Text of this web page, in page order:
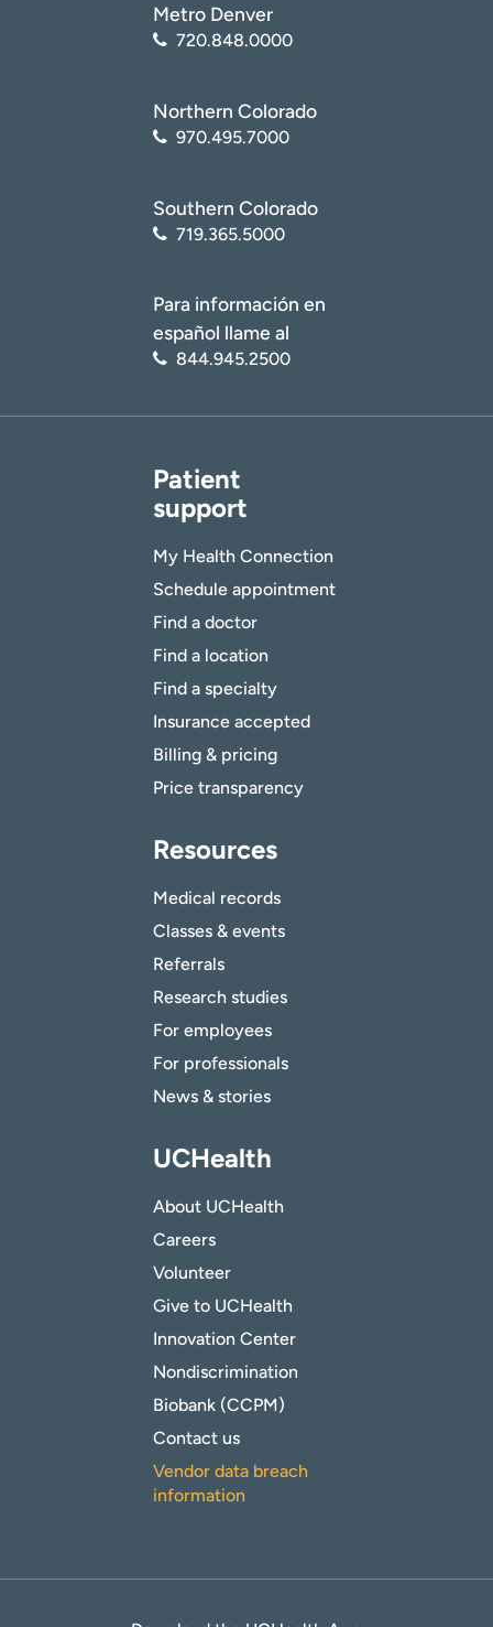
Metro Denver
720.848.0000
Northern Colorado
970.495.7000
Southern Colorado
719.365.5000
Para información en
español llame al
844.945.2500
Patient
support
My Health Connection
Schedule appointment
Find a doctor
Find a location
Find a specialty
Insurance accepted
Billing & pricing
Price transparency
Resources
Medical records
Classes & events
Referrals
Research studies
For employees
For professionals
News & stories
UCHealth
About UCHealth
Careers
Volunteer
Give to UCHealth
Innovation Center
Nondiscrimination
Biobank (CCPM)
Contact us
Vendor data breach
information